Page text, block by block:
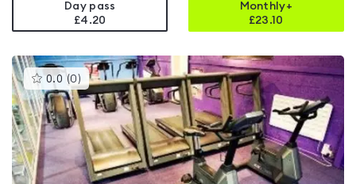
Day pass
£4.20
Monthly+
£23.10
0.0 (0 )This
gyms
is
rated
0.0
out
of
5